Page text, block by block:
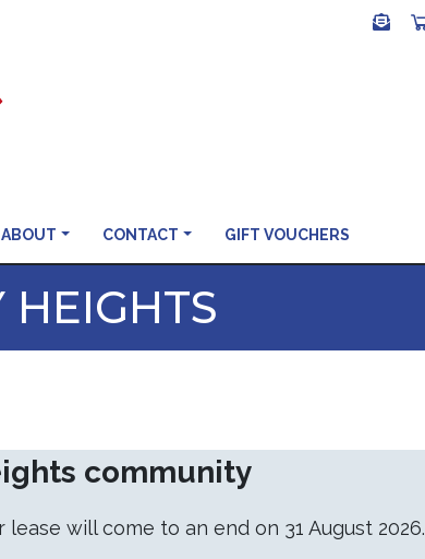
ABOUT CONTACT GIFT VOUCHERS
HEIGHTS
community
will come to an end on 31 August 2026.